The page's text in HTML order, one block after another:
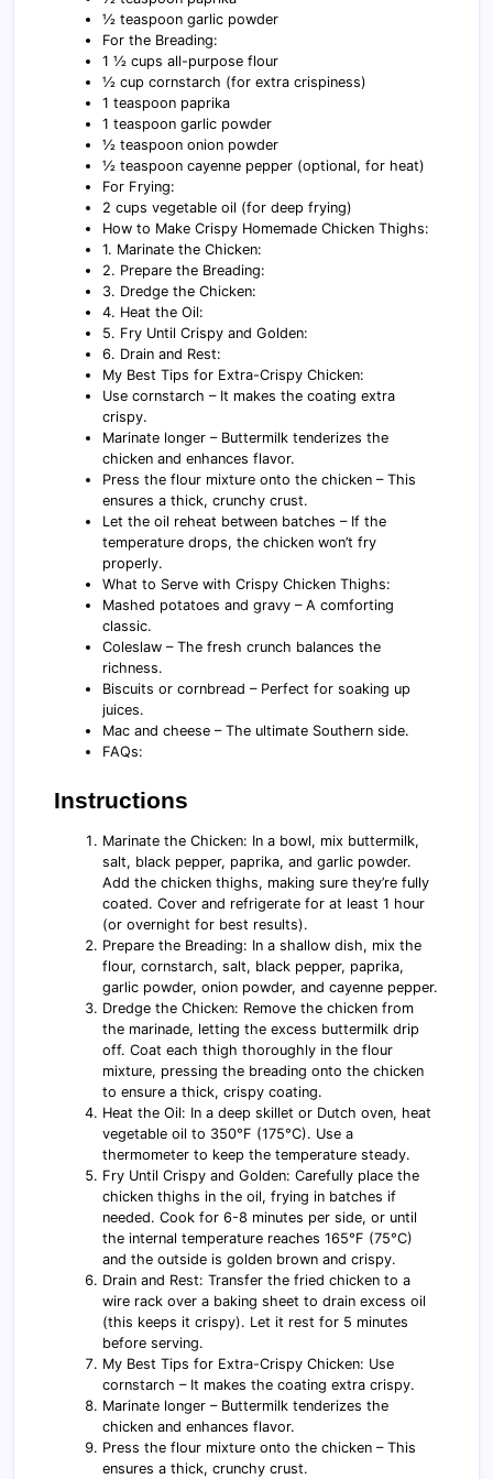
½ teaspoon garlic powder
For the Breading:
1 ½ cups all-purpose flour
½ cup cornstarch (for extra crispiness)
1 teaspoon paprika
1 teaspoon garlic powder
½ teaspoon onion powder
½ teaspoon cayenne pepper (optional, for heat)
For Frying:
2 cups vegetable oil (for deep frying)
How to Make Crispy Homemade Chicken Thighs:
1. Marinate the Chicken:
2. Prepare the Breading:
3. Dredge the Chicken:
4. Heat the Oil:
5. Fry Until Crispy and Golden:
6. Drain and Rest:
My Best Tips for Extra-Crispy Chicken:
Use cornstarch – It makes the coating extra
crispy.
Marinate longer – Buttermilk tenderizes the
chicken and enhances flavor.
Press the flour mixture onto the chicken – This
ensures a thick, crunchy crust.
Let the oil reheat between batches – If the
temperature drops, the chicken won’t fry
properly.
What to Serve with Crispy Chicken Thighs:
Mashed potatoes and gravy – A comforting
classic.
Coleslaw – The fresh crunch balances the
richness.
Biscuits or cornbread – Perfect for soaking up
juices.
Mac and cheese – The ultimate Southern side.
FAQs:
Instructions
Marinate the Chicken: In a bowl, mix buttermilk,
salt, black pepper, paprika, and garlic powder.
Add the chicken thighs, making sure they’re fully
coated. Cover and refrigerate for at least 1 hour
(or overnight for best results).
Prepare the Breading: In a shallow dish, mix the
flour, cornstarch, salt, black pepper, paprika,
garlic powder, onion powder, and cayenne pepper.
Dredge the Chicken: Remove the chicken from
the marinade, letting the excess buttermilk drip
off. Coat each thigh thoroughly in the flour
mixture, pressing the breading onto the chicken
to ensure a thick, crispy coating.
Heat the Oil: In a deep skillet or Dutch oven, heat
vegetable oil to 350°F (175°C). Use a
thermometer to keep the temperature steady.
Fry Until Crispy and Golden: Carefully place the
chicken thighs in the oil, frying in batches if
needed. Cook for 6-8 minutes per side, or until
the internal temperature reaches 165°F (75°C)
and the outside is golden brown and crispy.
Drain and Rest: Transfer the fried chicken to a
wire rack over a baking sheet to drain excess oil
(this keeps it crispy). Let it rest for 5 minutes
before serving.
My Best Tips for Extra-Crispy Chicken: Use
cornstarch – It makes the coating extra crispy.
Marinate longer – Buttermilk tenderizes the
chicken and enhances flavor.
Press the flour mixture onto the chicken – This
ensures a thick, crunchy crust.